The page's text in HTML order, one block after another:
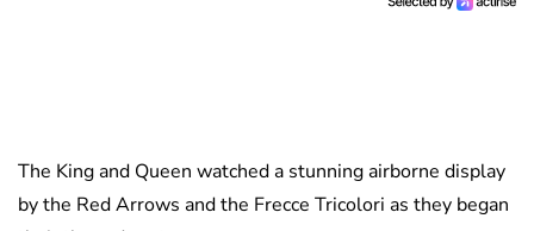
The King and Queen watched a stunning airborne display
by the Red Arrows and the Frecce Tricolori as they began